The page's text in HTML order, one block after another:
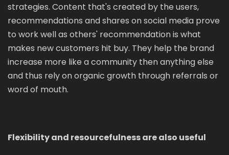
strategies. Content that's created by the users,
recommendations and shares on social media prove
to work well as others' recommendation is what
makes new customers hit buy. They help the brand
increase more like a community then anything else
and thus rely on organic growth through referrals or
word of mouth.
Flexibility and resourcefulness are also useful